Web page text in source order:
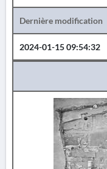
Dernière modification
2024-01-15 09:54:32